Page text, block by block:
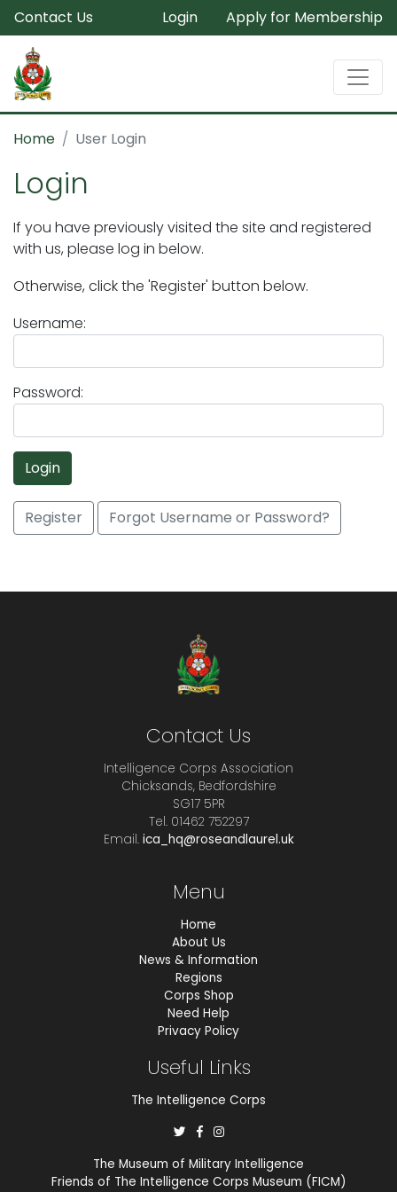
Contact Us Login Apply for Membership
Home User Login
Login
If you have previously visited the site and registered
with us, please log in below.
Otherwise, click the 'Register' button below.
Username:
Password:
Login
Register Forgot Username or Password?
Contact Us
Intelligence Corps Association
Chicksands, Bedfordshire
SG17 5PR
Tel. 01462 752297
Email. ica_hq@roseandlaurel.uk
Menu
Home
About Us
News & Information
Regions
Corps Shop
Need Help
Privacy Policy
Useful Links
The Intelligence Corps
The Museum of Military Intelligence
Friends of The Intelligence Corps Museum (FICM)